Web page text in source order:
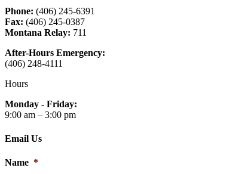
Phone: (406) 245-6391
Fax: (406) 245-0387
Montana Relay: 711
After-Hours Emergency:
(406) 248-4111
Hours
Monday - Friday:
9:00 am – 3:00 pm
Email Us
Name *